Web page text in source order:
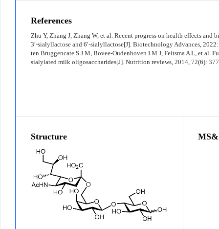
References
Zhu Y, Zhang J, Zhang W, et al. Recent progress on health effects
3′-sialyllactose and 6′-sialyllactose[J]. Biotechnology Advances,
ten Bruggencate S J M, Bovee-Oudenhoven I M J, Feitsma A L, et al.
sialylated milk oligosaccharides[J]. Nutrition reviews, 2014, 72(6):
Structure